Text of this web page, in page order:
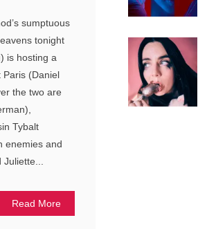
sumptuous
tonight
is hosting a
Paris (Daniel
the two are
Tybalt
enemies and
Read More